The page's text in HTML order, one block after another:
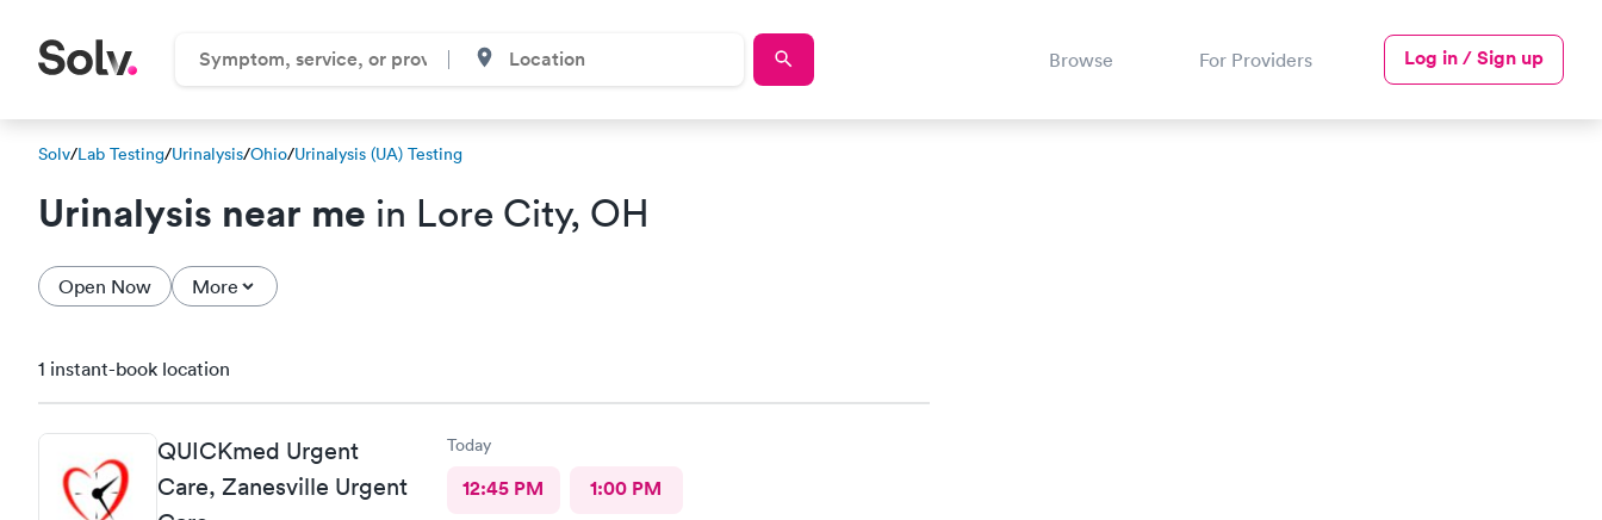
Browse For Providers Log in / Sign up
Solv/Lab Testing/Urinalysis/Ohio/Urinalysis (UA) Testing
Urinalysis near me in Lore City, OH
Open Now More
1 instant-book location
QUICKmed Urgent
Care, Zanesville Urgent
Today
12:45 PM 1:00 PM